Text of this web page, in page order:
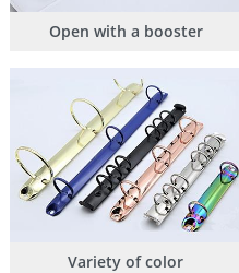
Open with a booster
Variety of color